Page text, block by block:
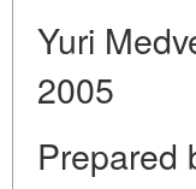
Yuri
2005
Prepared